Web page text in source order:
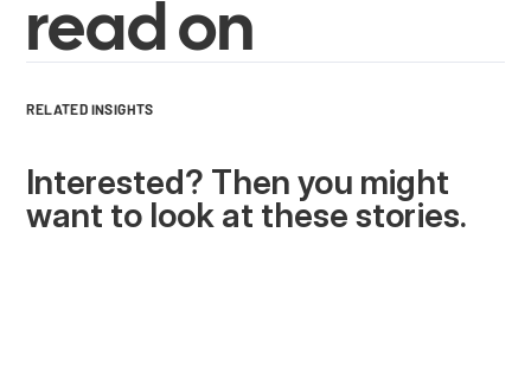
read on
RELATED INSIGHTS
Interested? Then you might
want to look at these stories.